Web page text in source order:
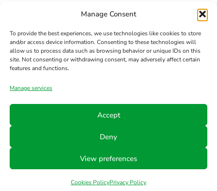
Manage Consent
To provide the best experiences, we use technologies like cookies to store
and/or access device information. Consenting to these technologies will
allow us to process data such as browsing behavior or unique IDs on this
site. Not consenting or withdrawing consent, may adversely affect certain
features and functions.
Manage services
Accept
Deny
View preferences
Cookies PolicyPrivacy Policy
The secure sealing services we provide in
experience, the trust of our clients, and our
constant commitment to innovation and
safety.
Email
mct.com